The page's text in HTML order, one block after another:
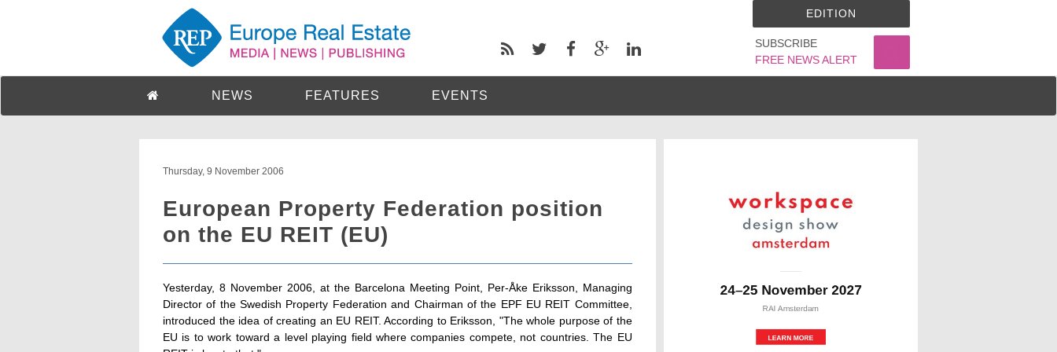
SUBSCRIBE
FREE NEWS ALERT
EDITION
NEWS FEATURES EVENTS
Thursday, 9 November 2006
European Property Federation position
on the EU REIT (EU)
Yesterday, 8 November 2006, at the Barcelona Meeting Point, Per-Åke Eriksson, Managing
Director of the Swedish Property Federation and Chairman of the EPF EU REIT Committee,
introduced the idea of creating an EU REIT. According to Eriksson, "The whole purpose of the
EU is to work toward a level playing field where companies compete, not countries. The EU